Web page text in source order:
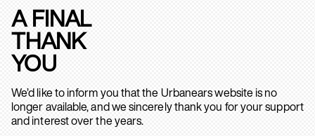
A FINAL
THANK
YOU
We’d like to inform you that the Urbanears website is no
longer available, and we sincerely thank you for your support
and interest over the years.